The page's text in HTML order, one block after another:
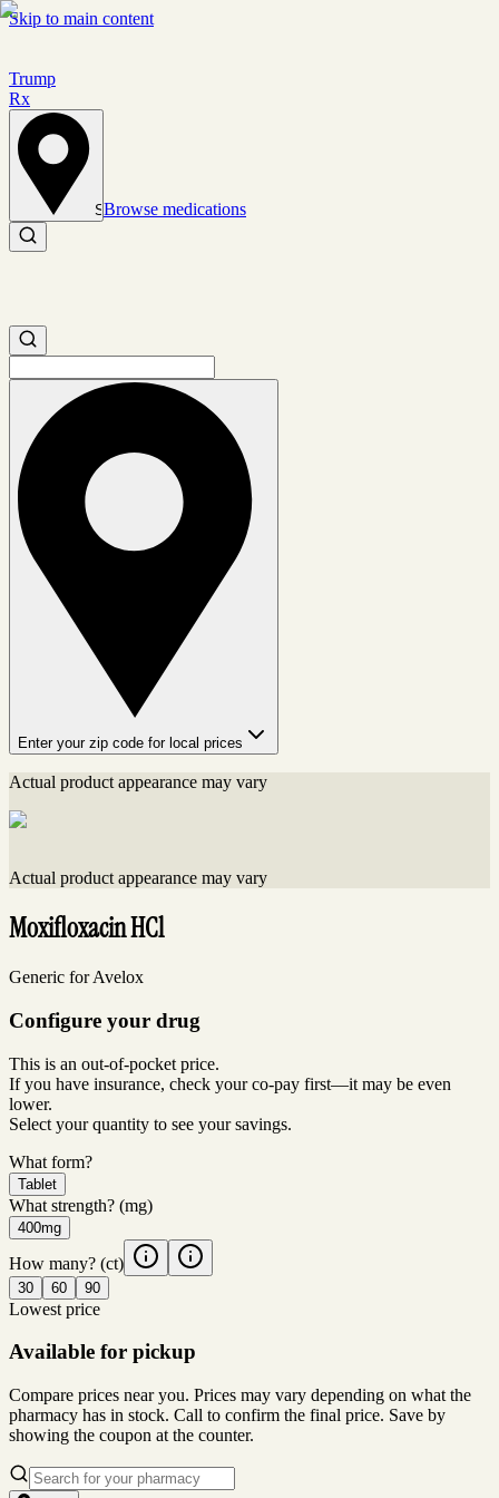
Skip to main content
Trump
Rx
Set location
Browse medications
Search medications
Search medications
Enter your zip code for local prices
Actual product appearance may vary
Actual product appearance may vary
Moxifloxacin HCl
Generic for Avelox
Configure your drug
This is an out-of-pocket price.
If you have insurance, check your co-pay first—it may be even
lower.
Select your quantity to see your savings.
What form?
Tablet
What strength? (mg)
400mg
How many? (ct)
30 60 90
Lowest price
Available for pickup
Compare prices near you. Prices may vary depending on what the
pharmacy has in stock. Call to confirm the final price. Save by
showing the coupon at the counter.